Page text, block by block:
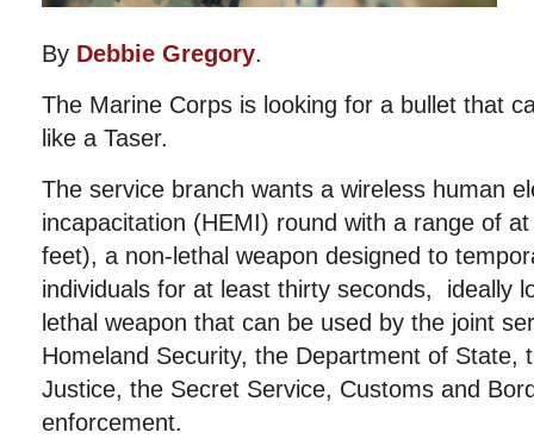
By Debbie Gregory.
The Marine Corps is looking for a bullet that
like a Taser.
The service branch wants a wireless human
incapacitation (HEMI) round with a range of
feet), a non-lethal weapon designed to
individuals for at least thirty seconds, ideally
lethal weapon that can be used by the joint
Homeland Security, the Department of State,
Justice, the Secret Service, Customs and
enforcement.